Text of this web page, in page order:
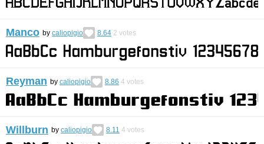
Manco by caliopigio 8.64 2 votes
Reyman by caliopigio 8.86 4 votes
Willburn by caliopigio 8.11 4 votes